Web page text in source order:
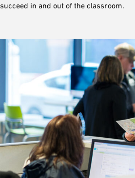
succeed in and out of the classroom.